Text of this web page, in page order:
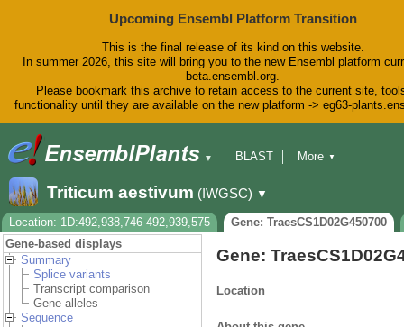
Upcoming Ensembl Platform Transition
This is the final release of its kind on this website.
In summer 2026, this site will bring you to the new Ensembl platform
beta.ensembl.org.
Please bookmark this archive to retain access to the current site,
functionality until they are available on the new platform -> eg63-
▼
BLAST
Downloads
Help & Docs
Blog
More ▼
Triticum aestivum (IWGSC) ▼
Location: 1D:492,938,746-492,939,575
Gene: TraesCS1D02G450700
Gene-based displays
Summary
Splice variants
Transcript comparison
Gene alleles
Sequence
Gene:
Location